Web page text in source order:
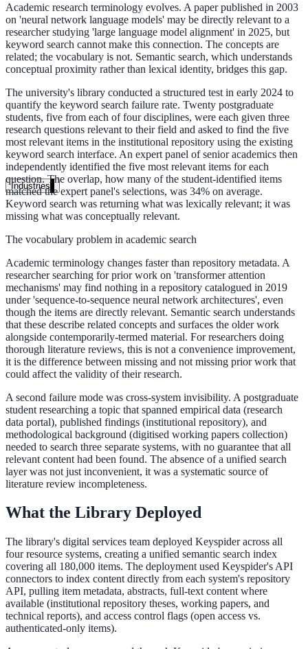
Enterprise Search
Unified search at organisation scale
Case study
40+ school sites, one search bar
A suburban district unified search across every school site in under
week, no IT project required.
Read the case study
Industries
Government
State Government
Cross-agency portals, NIST 800-53, citizen self-service
Local Government
311 deflection, permits, ADA Title II compliance
Federal Government
FOIA, caseworker intelligence, multi-agency search
SLED Overview
State, local & K-12, the full SLED picture
Education & Sectors
Higher Education
Student portals, admissions, research library
Academic research terminology evolves. A paper published in 2003
on 'neural network language models' may be directly relevant to a
researcher studying 'large language model alignment' in 2025, but
keyword search cannot make this connection. The concepts are
related; the vocabulary is not. Semantic search, which understands
conceptual proximity rather than lexical identity, bridges this gap.
The university's library conducted a structured test in early 2024 to
quantify the keyword search failure rate. Twenty postgraduate
students, five from each of four disciplines, were each given three
research questions relevant to their field and asked to find the five
most relevant items in the institutional repository using the existing
keyword search interface. An expert panel of senior academics then
independently identified the five most relevant items for each
question. The overlap, how many of the student-identified items
matched the expert panel's selections, was 34% on average.
Keyword search was returning what was lexically relevant; it was
missing what was conceptually relevant.
The vocabulary problem in academic search
Academic terminology changes faster than repository metadata. A
researcher searching for prior work on 'transformer attention
mechanisms' may find nothing in a repository catalogued in 2019
under 'sequence-to-sequence neural network architectures', even
though the items are directly relevant. Semantic search understands
that these describe related concepts and surfaces the older work
alongside contemporarily-termed material. For researchers doing
thorough literature reviews, this is not a convenience improvement,
it is the difference between missing and not missing prior work that
could affect the validity of their research.
A second failure mode was cross-system invisibility. A postgraduate
student researching a topic that spanned empirical data (research
data portal), published findings (institutional repository), and
methodological background (digitised working papers collection)
needed to search three separate systems, with no guarantee that all
relevant content had been found. The absence of a unified search
layer was not just inconvenient, it was a systematic source of
literature review incompleteness.
What the Library Deployed
The library's digital services team deployed Keyspider across all
four resource systems, creating a unified semantic search index
covering all 180,000 items. The deployment used Keyspider's API
connectors to index content directly from each system's repository
API, pulling item metadata, abstracts, full-text content where
available (institutional repository theses, working papers, and
technical reports), and access control flags (open access vs.
authenticated-only items).